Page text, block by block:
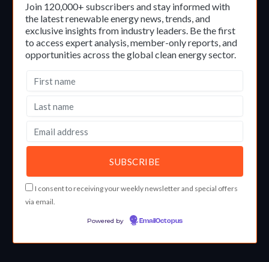
Join 120,000+ subscribers and stay informed with
the latest renewable energy news, trends, and
exclusive insights from industry leaders. Be the first
to access expert analysis, member-only reports, and
opportunities across the global clean energy sector.
I consent to receiving your weekly newsletter and special offers
via email.
Powered by EmailOctopus